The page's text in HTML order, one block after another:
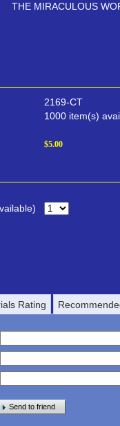
THE MIRACULOUS
2169-CT
1000 item(s)
$5.00
Rating
Send to friend